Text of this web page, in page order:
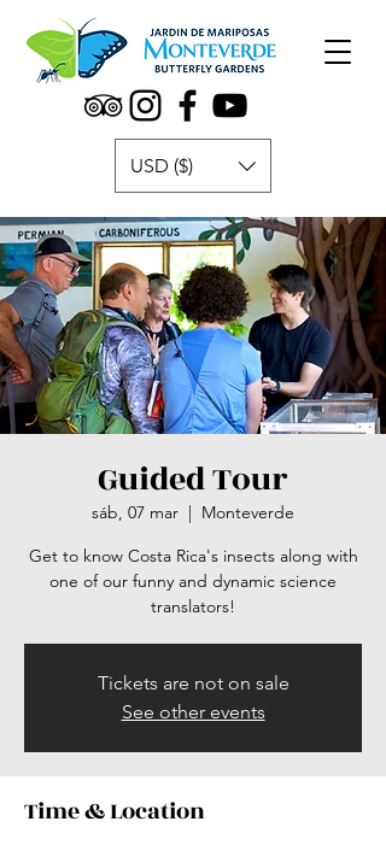
USD ($)
Guided Tour
sáb, 07 mar
  |
Monteverde
Get to know Costa Rica's insects along with
one of our funny and dynamic science
translators!
Tickets are not on sale
See other events
Time & Location